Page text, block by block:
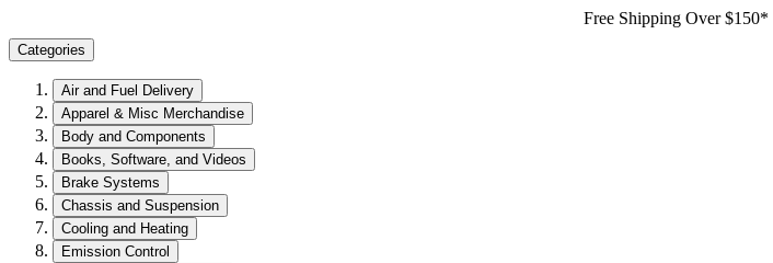
Categories
Air and Fuel Delivery
Apparel & Misc Merchandise
Body and Components
Books, Software, and Videos
Brake Systems
Chassis and Suspension
Cooling and Heating
Emission Control
Free Shipping Over $150*